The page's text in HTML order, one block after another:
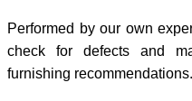
Performed by our own
check for defects and
furnishing